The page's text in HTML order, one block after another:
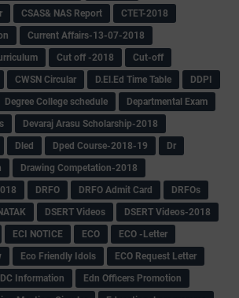
CSAS& NAS Report
CTET-2018
Current Affairs-13-07-2018
Cut off -2018
Cut-off
CWSN Circular D.El.Ed Time Table
DDPI
Degree College schedule
Departmental Exam
Devaraj Arasu Scholarship-2018
Dled Dped Course-2018-19
Dr
Drawing Competation-2018
DRFO DRFO Admit Card
DRFOs
DSERT Videos
DSERT Videos-2018
ECI NOTICE ECO
ECO -Letter
Eco Friendly Idols
‌ECO Request Letter
Information
Edn Officers Promotion